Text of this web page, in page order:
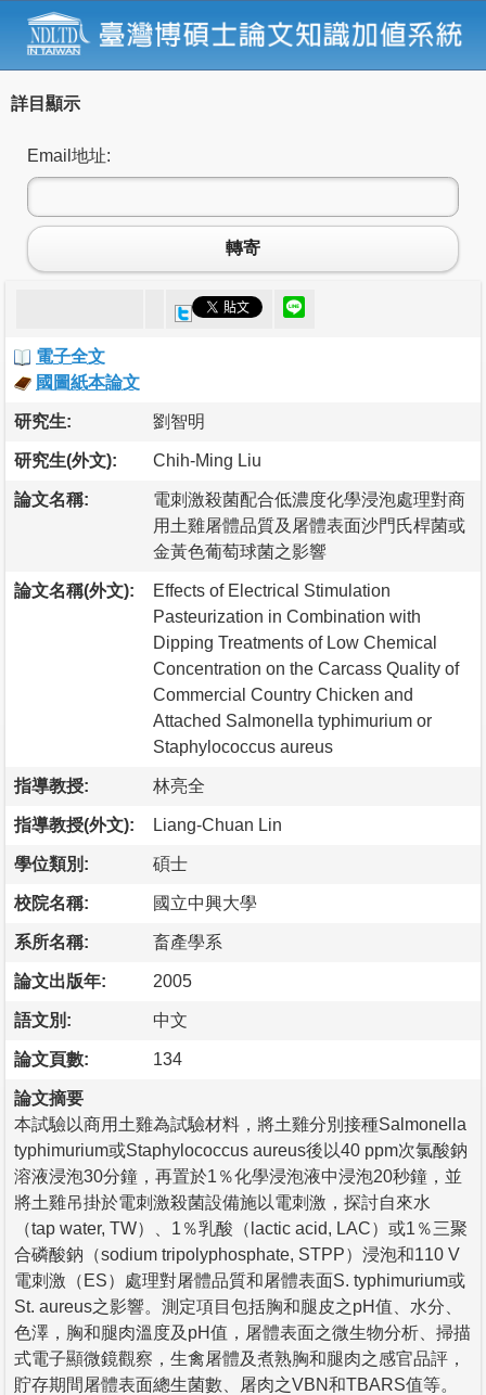
詳目顯示
Email地址:
轉寄
電子全文
國圖紙本論文
研究生: 劉智明
研究生(外文): Chih-Ming Liu
論文名稱:
電刺激殺菌配合低濃度化學浸泡處理對商
用土雞屠體品質及屠體表面沙門氏桿菌或
金黃色葡萄球菌之影響
論文名稱(外文):
Effects of Electrical Stimulation
Pasteurization in Combination with
Dipping Treatments of Low Chemical
Concentration on the Carcass Quality of
Commercial Country Chicken and
Attached Salmonella typhimurium or
Staphylococcus aureus
指導教授: 林亮全
指導教授(外文): Liang-Chuan Lin
學位類別: 碩士
校院名稱: 國立中興大學
系所名稱: 畜產學系
論文出版年: 2005
語文別: 中文
論文頁數: 134
論文摘要
本試驗以商用土雞為試驗材料，將土雞分別接種Salmonella
typhimurium或Staphylococcus aureus後以40 ppm次氯酸鈉
溶液浸泡30分鐘，再置於1％化學浸泡液中浸泡20秒鐘，並
將土雞吊掛於電刺激殺菌設備施以電刺激，探討自來水
（tap water, TW）、1％乳酸（lactic acid, LAC）或1％三聚
合磷酸鈉（sodium tripolyphosphate, STPP）浸泡和110 V
電刺激（ES）處理對屠體品質和屠體表面S. typhimurium或
St. aureus之影響。測定項目包括胸和腿皮之pH值、水分、
色澤，胸和腿肉溫度及pH值，屠體表面之微生物分析、掃描
式電子顯微鏡觀察，生禽屠體及煮熟胸和腿肉之感官品評，
貯存期間屠體表面總生菌數、屠肉之VBN和TBARS值等。